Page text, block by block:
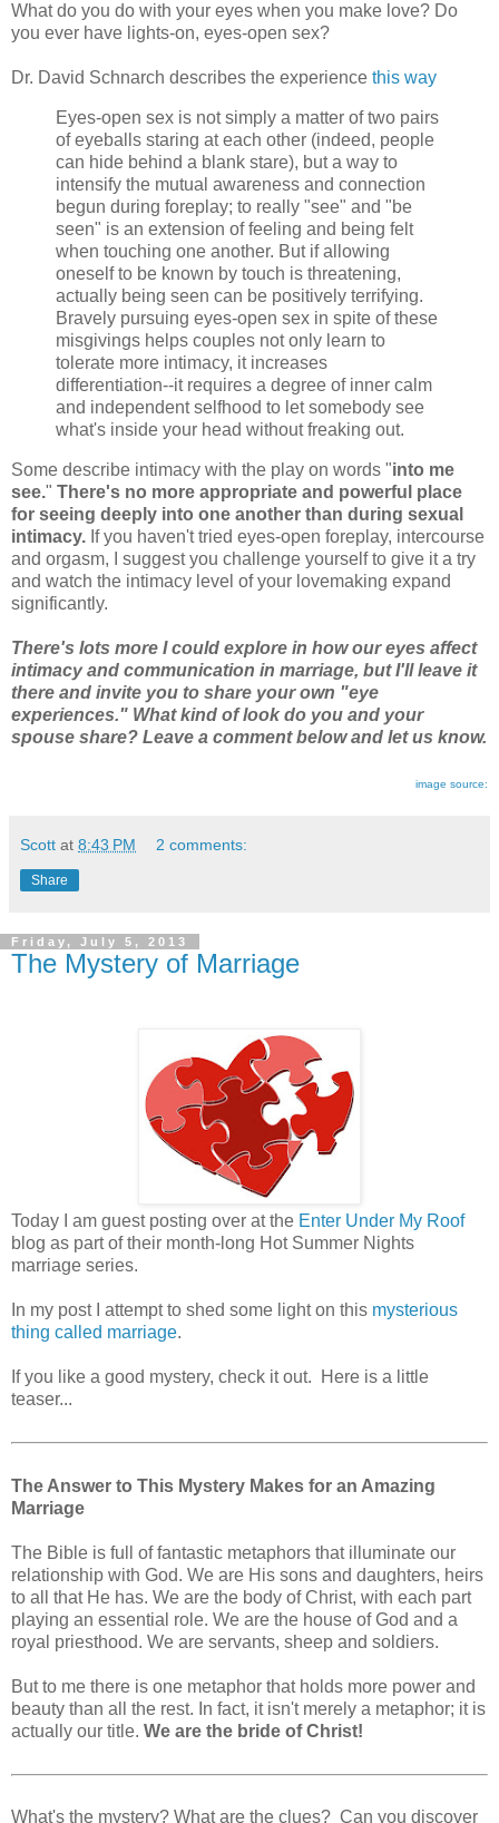
What do you do with your eyes when you make love? Do
you ever have lights-on, eyes-open sex?
Dr. David Schnarch describes the experience this way
Eyes-open sex is not simply a matter of two pairs
of eyeballs staring at each other (indeed, people
can hide behind a blank stare), but a way to
intensify the mutual awareness and connection
begun during foreplay; to really "see" and "be
seen" is an extension of feeling and being felt
when touching one another. But if allowing
oneself to be known by touch is threatening,
actually being seen can be positively terrifying.
Bravely pursuing eyes-open sex in spite of these
misgivings helps couples not only learn to
tolerate more intimacy, it increases
differentiation--it requires a degree of inner calm
and independent selfhood to let somebody see
what's inside your head without freaking out.
Some describe intimacy with the play on words "into me
see." There's no more appropriate and powerful place
for seeing deeply into one another than during sexual
intimacy. If you haven't tried eyes-open foreplay, intercourse
and orgasm, I suggest you challenge yourself to give it a try
and watch the intimacy level of your lovemaking expand
significantly.
There's lots more I could explore in how our eyes affect
intimacy and communication in marriage, but I'll leave it
there and invite you to share your own "eye
experiences." What kind of look do you and your
spouse share? Leave a comment below and let us know.
image source:
Scott at 8:43 PM 2 comments:
Share
Friday, July 5, 2013
The Mystery of Marriage
Today I am guest posting over at the Enter Under My Roof
blog as part of their month-long Hot Summer Nights
marriage series.
In my post I attempt to shed some light on this mysterious
thing called marriage.
If you like a good mystery, check it out. Here is a little
teaser...
The Answer to This Mystery Makes for an Amazing
Marriage
The Bible is full of fantastic metaphors that illuminate our
relationship with God. We are His sons and daughters, heirs
to all that He has. We are the body of Christ, with each part
playing an essential role. We are the house of God and a
royal priesthood. We are servants, sheep and soldiers.
But to me there is one metaphor that holds more power and
beauty than all the rest. In fact, it isn't merely a metaphor; it is
actually our title. We are the bride of Christ!
What's the mystery? What are the clues? Can you discover